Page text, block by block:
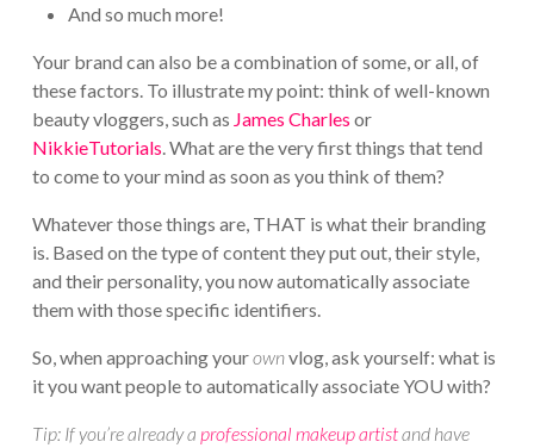
And so much more!
Your brand can also be a combination of some, or all, of
these factors. To illustrate my point: think of well-known
beauty vloggers, such as James Charles or
NikkieTutorials. What are the very first things that tend
to come to your mind as soon as you think of them?
Whatever those things are, THAT is what their branding
is. Based on the type of content they put out, their style,
and their personality, you now automatically associate
them with those specific identifiers.
So, when approaching yourownvlog, ask yourself: what is
it you want people to automatically associate YOU with?
Tip: If you’re already a professional makeup artistand have